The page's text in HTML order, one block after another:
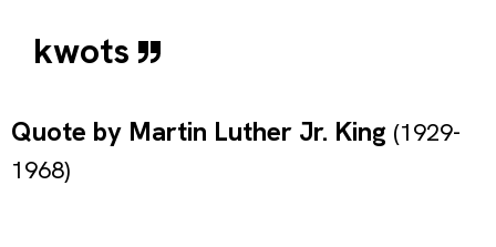
kwots
Quote by Martin Luther Jr. King (1929-
1968)